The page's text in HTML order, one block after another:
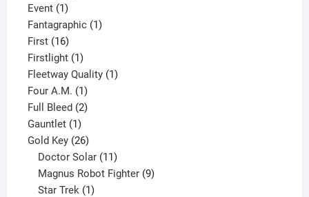
Event 11
product
Fantagraphic 11
First 1616
products
Firstlight 11
product
Fleetway Quality 11
Four A.M. 11
product
Full Bleed 22
Gauntlet 11
product
Gold Key 2626
products
Doctor Solar 11
products
Magnus Robot Fighter 9
Star Trek 1